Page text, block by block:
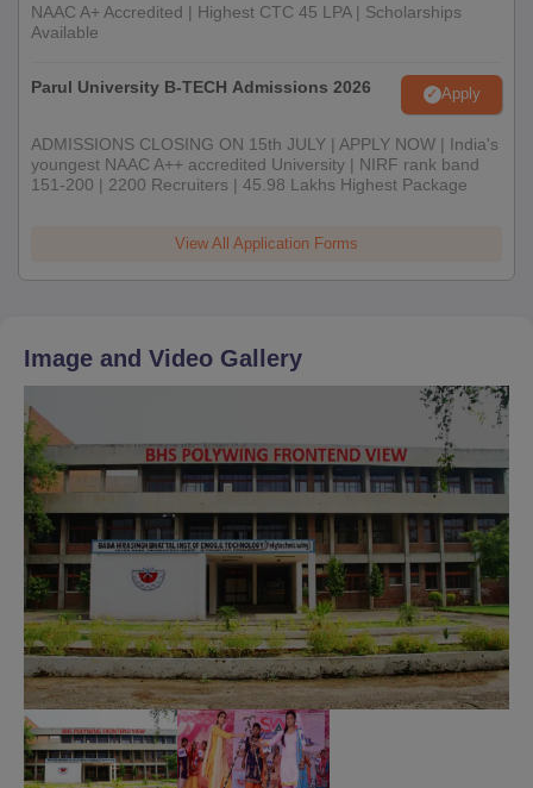
NAAC A+ Accredited | Highest CTC 45 LPA | Scholarships
Available
Parul University B-TECH Admissions 2026 Apply
ADMISSIONS CLOSING ON 15th JULY | APPLY NOW | India's
youngest NAAC A++ accredited University | NIRF rank band
151-200 | 2200 Recruiters | 45.98 Lakhs Highest Package
View All Application Forms
Image and Video Gallery